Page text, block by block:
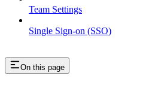
Team Settings
Single Sign-on (SSO)
On this page